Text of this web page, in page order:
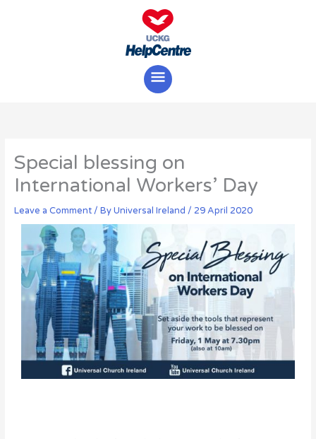
Main
Menu
Special blessing on
International Workers’ Day
Leave a Comment / ByUniversal Ireland / 29 April 2020